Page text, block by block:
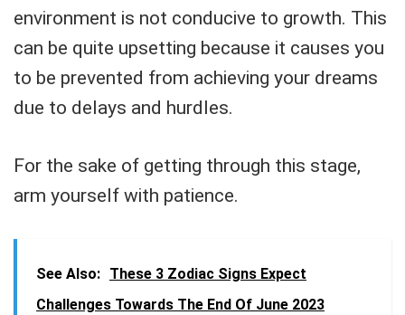
environment is not conducive to growth. This
can be quite upsetting because it causes you
to be prevented from achieving your dreams
due to delays and hurdles.
For the sake of getting through this stage,
arm yourself with patience.
See Also: These 3 Zodiac Signs Expect
Challenges Towards The End Of June 2023